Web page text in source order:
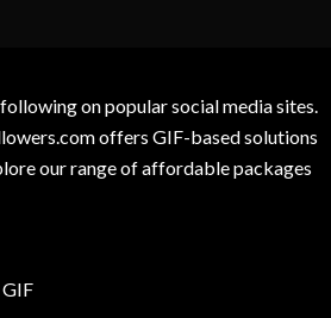
on popular social media sites.
offers GIF-based solutions
our range of affordable packages